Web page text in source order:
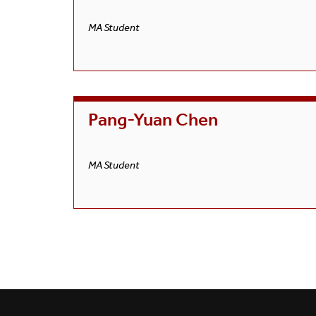
MA Student
Pang-Yuan Chen
MA Student